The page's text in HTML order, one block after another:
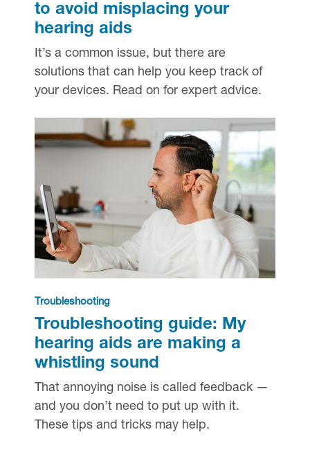
to avoid misplacing your
hearing aids
It’s a common issue, but there are
solutions that can help you keep track of
your devices. Read on for expert advice.
Troubleshooting
Troubleshooting guide: My
hearing aids are making a
whistling sound
That annoying noise is called feedback —
and you don’t need to put up with it.
These tips and tricks may help.